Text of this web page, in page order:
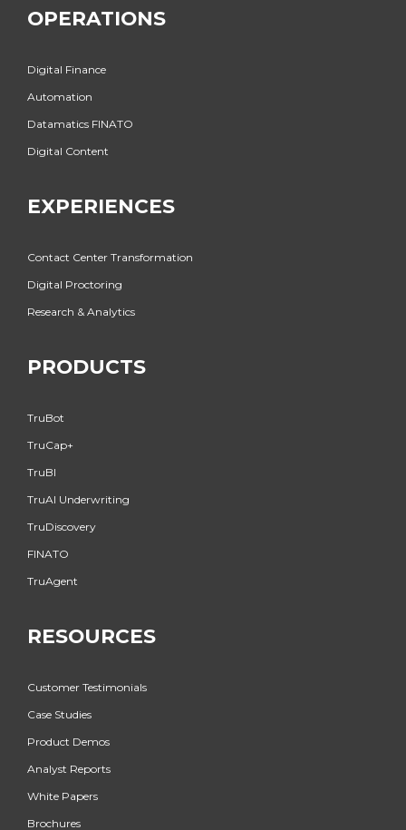
OPERATIONS
Digital Finance
Automation
Datamatics FINATO
Digital Content
EXPERIENCES
Contact Center Transformation
Digital Proctoring
Research & Analytics
PRODUCTS
TruBot
TruCap+
TruBI
TruAI Underwriting
TruDiscovery
FINATO
TruAgent
RESOURCES
Customer Testimonials
Case Studies
Product Demos
Analyst Reports
White Papers
Brochures